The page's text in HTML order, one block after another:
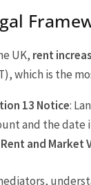
UK, rent
which is the
13 Notice:
and the date
Rent and Market